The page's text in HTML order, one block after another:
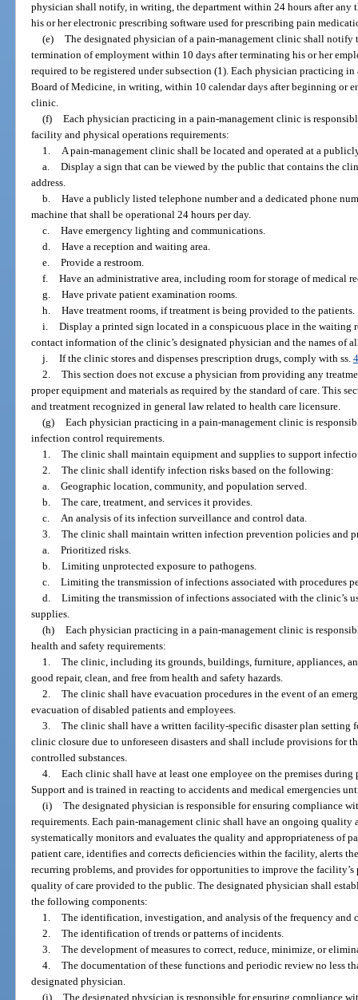
physician shall notify, in writing, the department within 24 hours after any
his or her electronic prescribing software used for prescribing pain
(e) The designated physician of a pain-management clinic shall
termination of employment within 10 days after terminating his or her
required to be registered under subsection (1). Each physician practicing
Board of Medicine, in writing, within 10 calendar days after beginning or
clinic.
(f) Each physician practicing in a pain-management clinic is
facility and physical operations requirements:
1.
A pain-management clinic shall be located and operated at a
a. Display a sign that can be viewed by the public that contains the
address.
b. Have a publicly listed telephone number and a dedicated phone
machine that shall be operational 24 hours per day.
c. Have emergency lighting and communications.
d. Have a reception and waiting area.
e. Provide a restroom.
f. Have an administrative area, including room for storage of medical
g. Have private patient examination rooms.
h. Have treatment rooms, if treatment is being provided to the patients.
i. Display a printed sign located in a conspicuous place in the
contact information of the clinic’s designated physician and the names of
j. If the clinic stores and dispenses prescription drugs, comply with ss.
2. This section does not excuse a physician from providing any
proper equipment and materials as required by the standard of care. This
and treatment recognized in general law related to health care licensure.
(g) Each physician practicing in a pain-management clinic is
infection control requirements.
1. The clinic shall maintain equipment and supplies to support
2. The clinic shall identify infection risks based on the following:
a. Geographic location, community, and population served.
b. The care, treatment, and services it provides.
c.
An analysis of its infection surveillance and control data.
3. The clinic shall maintain written infection prevention policies and
a. Prioritized risks.
b. Limiting unprotected exposure to pathogens.
c. Limiting the transmission of infections associated with procedures
d. Limiting the transmission of infections associated with the clinic’s
supplies.
(h) Each physician practicing in a pain-management clinic is
health and safety requirements:
1. The clinic, including its grounds, buildings, furniture, appliances,
good repair, clean, and free from health and safety hazards.
2. The clinic shall have evacuation procedures in the event of an
evacuation of disabled patients and employees.
3. The clinic shall have a written facility-specific disaster plan setting
clinic closure due to unforeseen disasters and shall include provisions for
controlled substances.
4. Each clinic shall have at least one employee on the premises
Support and is trained in reacting to accidents and medical emergencies
(i) The designated physician is responsible for ensuring compliance
requirements. Each pain-management clinic shall have an ongoing quality
systematically monitors and evaluates the quality and appropriateness of
patient care, identifies and corrects deficiencies within the facility, alerts
recurring problems, and provides for opportunities to improve the facility’s
quality of care provided to the public. The designated physician shall
the following components:
1. The identification, investigation, and analysis of the frequency and
2. The identification of trends or patterns of incidents.
3. The development of measures to correct, reduce, minimize, or
4. The documentation of these functions and periodic review no less
designated physician.
(j) The designated physician is responsible for ensuring compliance